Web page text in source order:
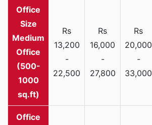
Medium
Office
(500-
1000
sq.ft)
Rs
13,200
-
22,500
Rs
16,000
-
27,800
Rs
20,000
-
33,000